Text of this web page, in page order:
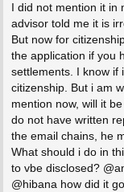
I did not mention it in
advisor told me it is
But now for
the application if you
settlements. I know if
citizenship. But i am
mention now, will it
do not have written
the email chains, he
What should i do in
to vbe disclosed?
@hibana how did it